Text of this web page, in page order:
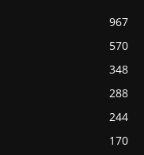
967
570
348
288
244
170